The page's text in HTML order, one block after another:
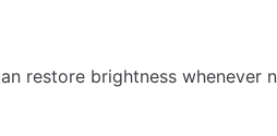
restore brightness whenever